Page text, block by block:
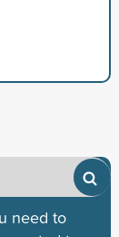
need to